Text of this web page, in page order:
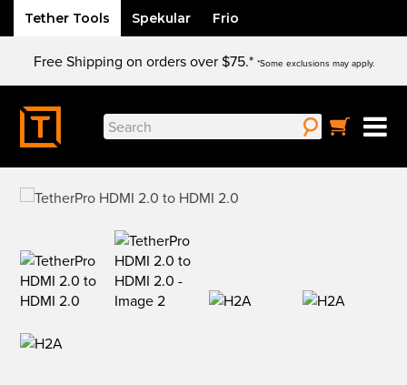
Tether Tools Spekular Frio
content
Free Shipping on orders over $75.* *Some exclusions may apply.
Search
for: